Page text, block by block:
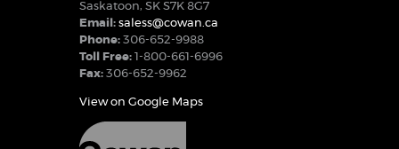
Saskatoon, SK S7K 8G7
Email: saless@cowan.ca
Phone: 306-652-9988
Toll Free: 1-800-661-6996
Fax: 306-652-9962
View on Google Maps